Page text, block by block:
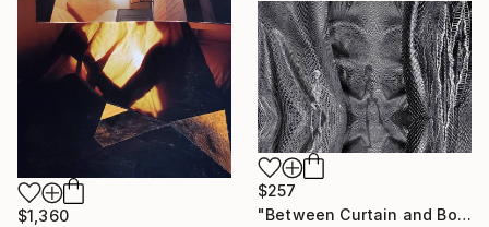
$1,360
$257
"Between Curtain and Bone" Collage